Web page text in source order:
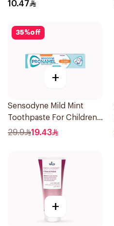
10.47
35%off
+
Sensodyne Mild Mint
Toothpaste For Children
0 2 Years 50g
29.9 19.43
+